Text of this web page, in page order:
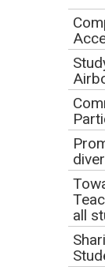
Last Name:
Email
Confirm
Please
track your
Be sure to
This email
all